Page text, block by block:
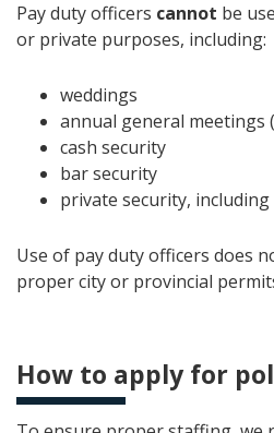
Pay duty officers cannot be
or private purposes, including:
weddings
annual general meetings
cash security
bar security
private security,
Use of pay duty officers does
proper city or provincial
How to apply for